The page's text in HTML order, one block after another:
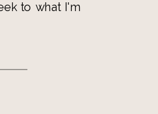
to what I'm